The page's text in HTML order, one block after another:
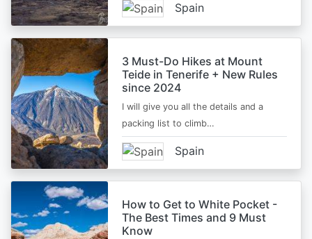
Spain
3 Must-Do Hikes at Mount
Teide in Tenerife + New Rules
since 2024
I will give you all the details and a
packing list to climb…
Spain
How to Get to White Pocket -
The Best Times and 9 Must
Know